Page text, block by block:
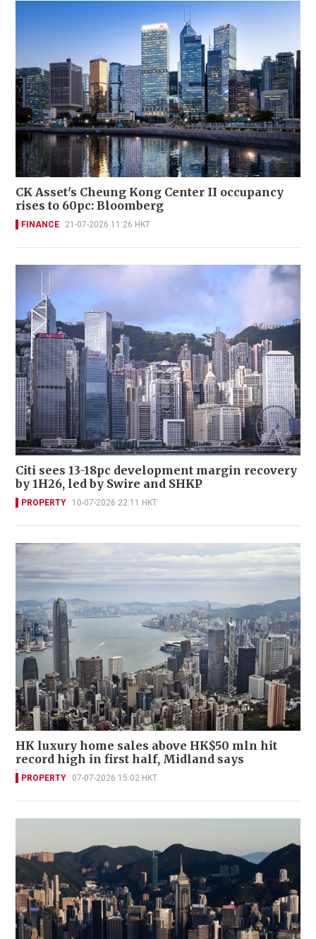
CK Asset's Cheung Kong Center II occupancy
rises to 60pc: Bloomberg
FINANCE 21-07-2026 11:26 HKT
Citi sees 13-18pc development margin recovery
by 1H26, led by Swire and SHKP
PROPERTY 10-07-2026 22:11 HKT
HK luxury home sales above HK$50 mln hit
record high in first half, Midland says
PROPERTY 07-07-2026 15:02 HKT